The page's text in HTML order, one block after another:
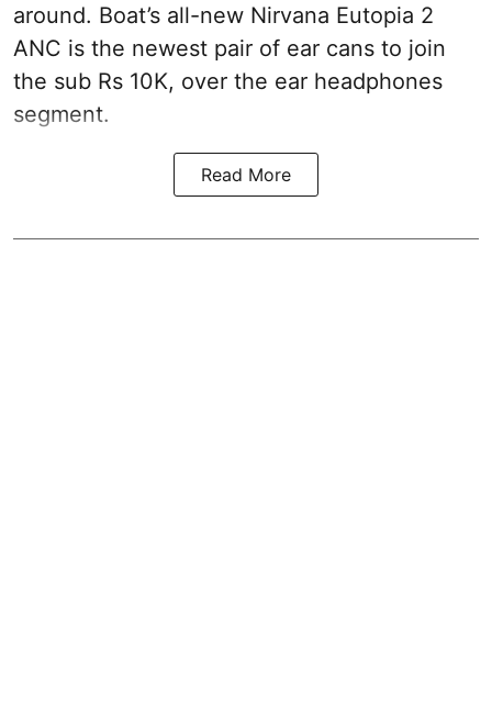
around. Boat’s all-new Nirvana Eutopia 2
ANC is the newest pair of ear cans to join
the sub Rs 10K, over the ear headphones
segment.
Read More